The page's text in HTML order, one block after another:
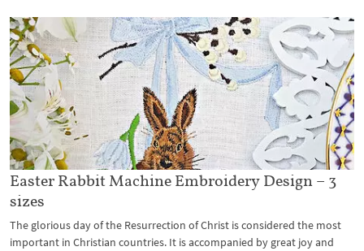
Easter Rabbit Machine Embroidery Design – 3
sizes
The glorious day of the Resurrection of Christ is considered the most
important in Christian countries. It is accompanied by great joy and